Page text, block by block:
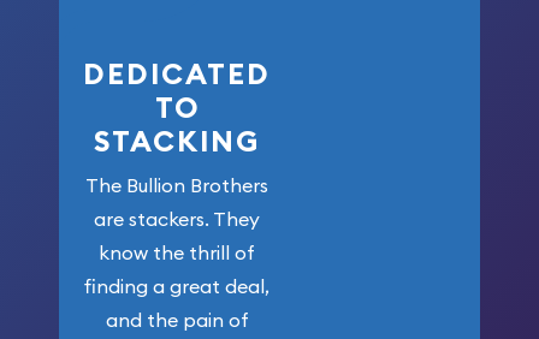
DEDICATED
TO
STACKING
The Bullion Brothers
are stackers. They
know the thrill of
finding a great deal,
and the pain of